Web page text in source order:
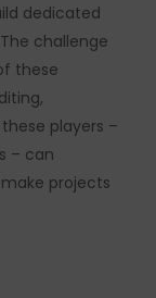
dedicated
challenge
these
players –
– can
projects